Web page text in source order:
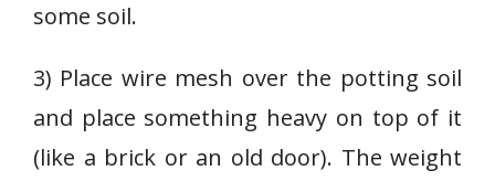
some soil.
3) Place wire mesh over the potting soil
and place something heavy on top of it
(like a brick or an old door). The weight